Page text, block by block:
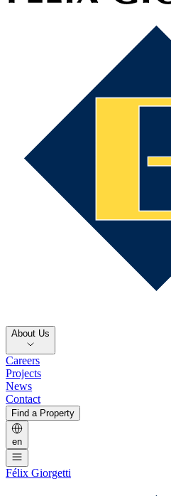
About Us
Careers
Projects
News
Contact
Find a Property
en
Félix Giorgetti